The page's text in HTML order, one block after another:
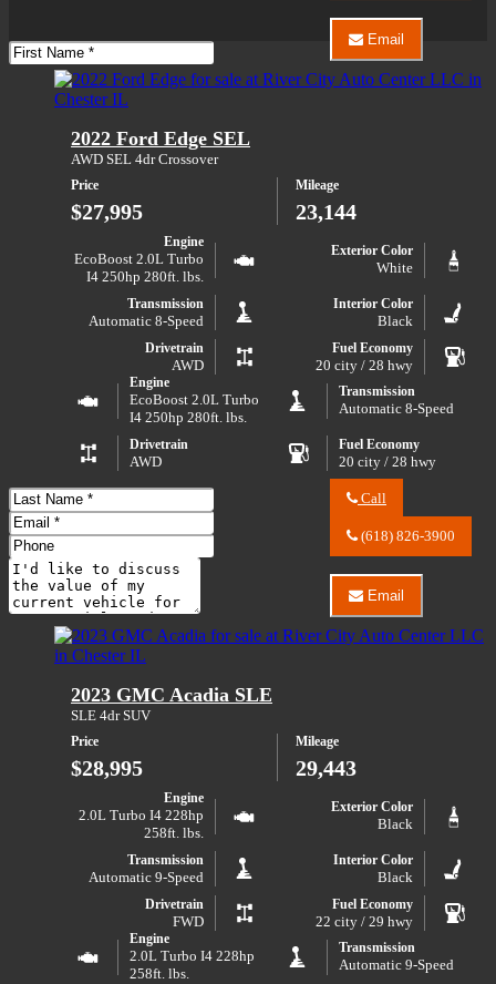
Center
LLC
about
2025
Email
Email
River
City
F-
150
2022 Ford Edge SEL
AWD SEL 4dr Crossover
Price
$27,995
Mileage
23,144
Engine
EcoBoost 2.0L Turbo
I4 250hp 280ft. lbs.
Exterior Color
White
Transmission
Automatic 8-Speed
Interior Color
Black
Drivetrain
AWD
Fuel Economy
20 city / 28 hwy
Engine
EcoBoost 2.0L Turbo
I4 250hp 280ft. lbs.
Transmission
Automatic 8-Speed
Drivetrain
AWD
Fuel Economy
20 city / 28 hwy
Call
River
Center
LLC
about
2022
(618) 826-3900
Email
Email
River
City
Edge
SEL
2023 GMC Acadia SLE
SLE 4dr SUV
Price
$28,995
Mileage
29,443
Engine
2.0L Turbo I4 228hp
258ft. lbs.
Exterior Color
Black
Transmission
Automatic 9-Speed
Interior Color
Black
Drivetrain
FWD
Fuel Economy
22 city / 29 hwy
Engine
2.0L Turbo I4 228hp
258ft. lbs.
Transmission
Automatic 9-Speed
First
Name
Last
Name
Email
Address
Phone
Number
Comments
Do you have a trade-in?